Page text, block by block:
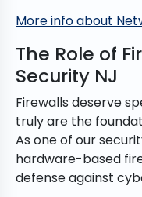
More info about
The Role of
Security NJ
Firewalls deserve
truly are the
As one of our
hardware-based
defense against